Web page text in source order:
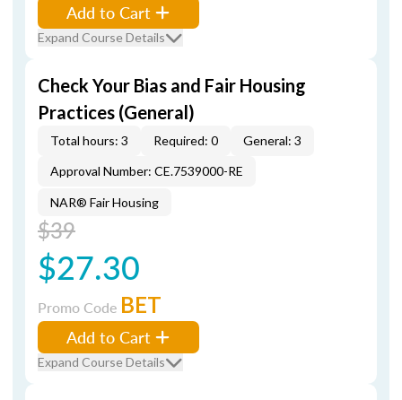
Add to Cart
Expand Course Details
Check Your Bias and Fair Housing
Practices (General)
Total hours: 3 Required: 0
General: 3
Approval Number: CE.7539000-RE
NAR® Fair Housing
$39
$27.30
Promo Code BET
Add to Cart
Expand Course Details